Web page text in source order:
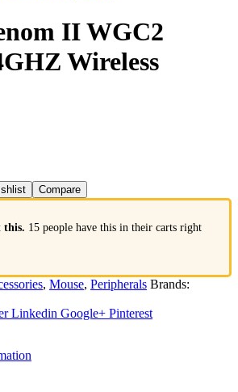
II WGC2
Wireless
Compare
this. 15 people have this in their carts right
, Mouse, Peripherals Brands:
Linkedin Google+ Pinterest